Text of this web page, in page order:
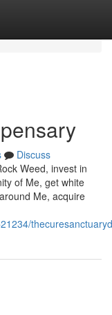
Discuss
Weed, invest in
of Me, get white
Me, acquire